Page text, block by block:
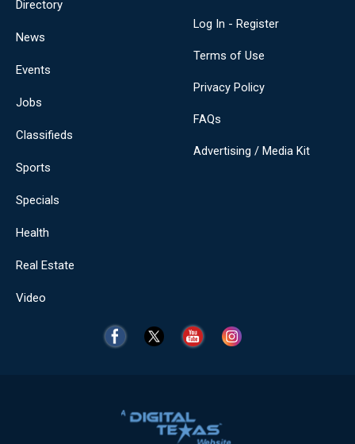
Directory
News
Events
Jobs
Classifieds
Sports
Specials
Health
Real Estate
Video
Log In - Register
Terms of Use
Privacy Policy
FAQs
Advertising / Media Kit